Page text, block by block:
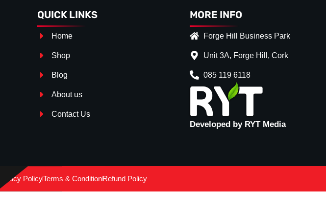
QUICK LINKS
Home
Shop
Blog
About us
Contact Us
MORE INFO
Forge Hill Business Park
Unit 3A, Forge Hill, Cork
085 119 6118
Developed by RYT Media
Privacy PolicyTerms & ConditionRefund Policy